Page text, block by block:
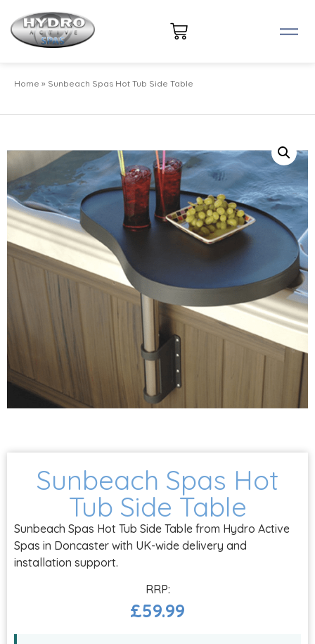
Home » Sunbeach Spas Hot Tub Side Table
Sunbeach Spas Hot
Tub Side Table
Sunbeach Spas Hot Tub Side Table from Hydro Active
Spas in Doncaster with UK-wide delivery and
installation support.
£59.99